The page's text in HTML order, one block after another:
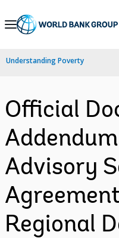
Skip
Navigation
Understanding Poverty
Official
Advisory
Regional